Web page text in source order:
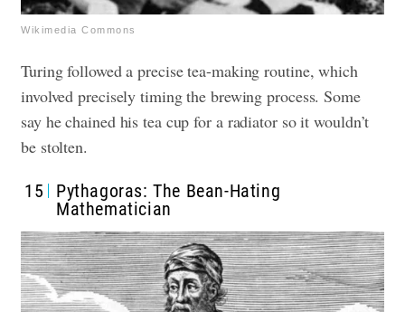
Wikimedia Commons
Turing followed a precise tea-making routine, which
involved precisely timing the brewing process. Some
say he chained his tea cup for a radiator so it wouldn’t
be stolten.
15
Pythagoras: The Bean-Hating
Mathematician